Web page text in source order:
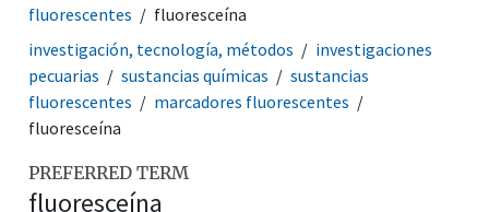
fluorescentes
fluoresceína
investigación, tecnología, métodos
investigaciones
pecuarias
sustancias químicas
sustancias
fluorescentes
marcadores fluorescentes
fluoresceína
PREFERRED TERM
fluoresceína